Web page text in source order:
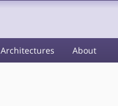
Architectures About